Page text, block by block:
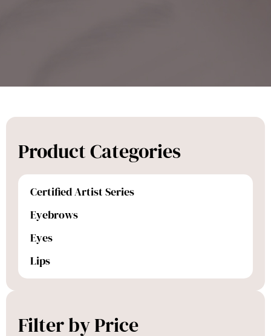
Product Categories
Certified Artist Series
Eyebrows
Eyes
Lips
Filter by Price